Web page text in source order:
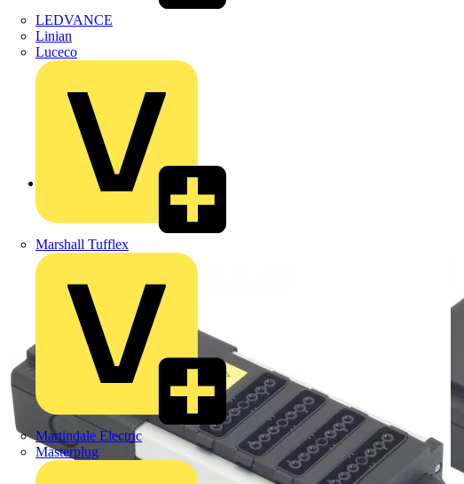
LEDVANCE
Linian
Luceco
Marshall Tufflex
Martindale Electric
Masterplug